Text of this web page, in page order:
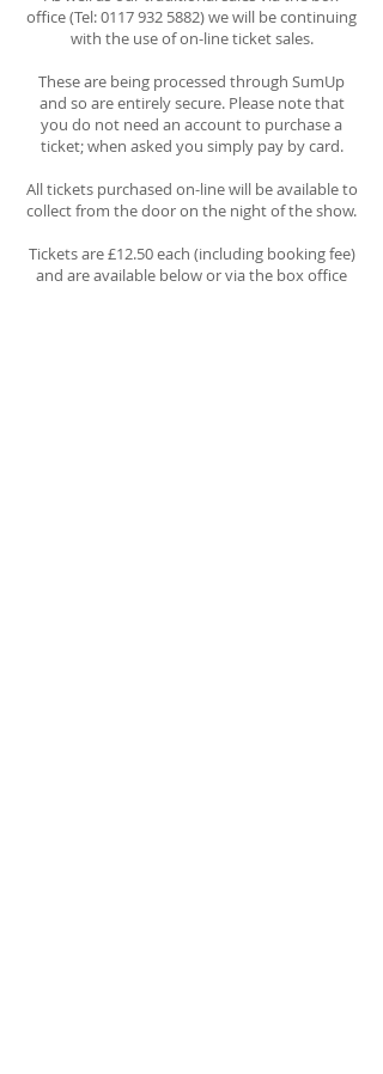
office (Tel:0117 932 5882)we will be continuing
with the use of on-line ticket sales.
These are being processed through SumUp
and so are entirely secure. Please note that
you do not need an account to purchase a
ticket; when asked you simply pay by card.
All tickets purchased on-line will be available to
collect from the door on the night of the show.
Tickets are£12.50each (including booking fee)
and are available below or via the box office